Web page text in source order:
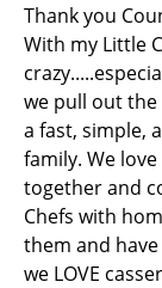
Thank you
With my Little
we pull out the
a fast, simple,
family. We
together and
Chefs with
them and
we LOVE